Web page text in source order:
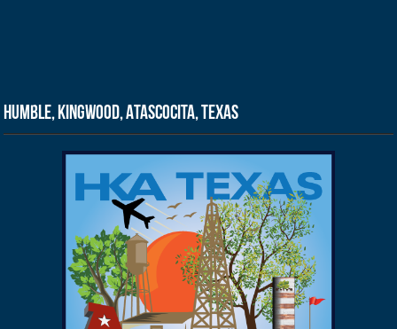
Humble, Kingwood, Atascocita, Texas